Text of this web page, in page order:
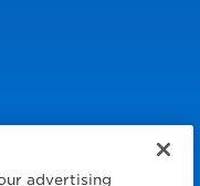
advertising